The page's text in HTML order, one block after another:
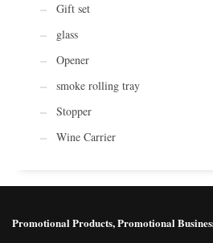
Gift set
glass
Opener
smoke rolling tray
Stopper
Wine Carrier
Promotional Products, Promotional